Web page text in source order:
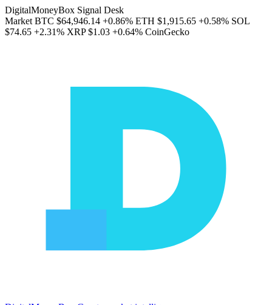
DigitalMoneyBox Signal Desk
Market BTC $64,946.14 +0.86% ETH $1,915.65 +0.58% SOL
$74.65 +2.31% XRP $1.03 +0.64% CoinGecko